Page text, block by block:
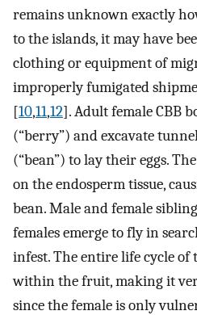
remains unknown exactly
to the islands, it may have
clothing or equipment of
improperly fumigated
[10,11,12]. Adult female CBB
(“berry”) and excavate
(“bean”) to lay their eggs.
on the endosperm tissue,
bean. Male and female
females emerge to fly in
infest. The entire life cycle of
within the fruit, making it
since the female is only